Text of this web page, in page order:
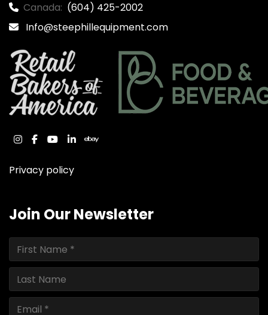
Canada: (604) 425-2002
Info@steephillequipment.com
instagram
facebook
youtube
linkedinebay
Privacy policy
Join Our Newsletter